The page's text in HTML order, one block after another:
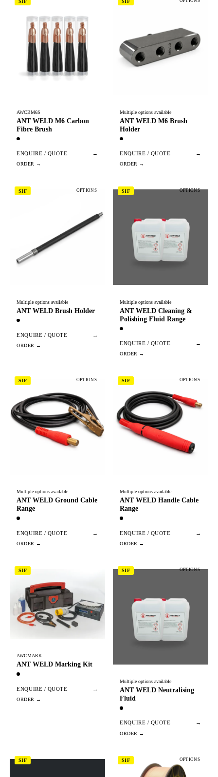
SIF
AWCBM6S
ANT WELD M6 Carbon
Fibre Brush
ENQUIRE / QUOTE →
SIF
Multiple options available
ANT WELD M6 Brush
Holder
ENQUIRE / QUOTE →
SIF OPTIONS
Multiple options available
ANT WELD Brush Holder
ENQUIRE / QUOTE →
SIF OPTIONS
Multiple options available
ANT WELD Cleaning &
Polishing Fluid Range
ENQUIRE / QUOTE →
SIF OPTIONS
Multiple options available
ANT WELD Ground Cable
Range
ENQUIRE / QUOTE →
SIF OPTIONS
Multiple options available
ANT WELD Handle Cable
Range
ENQUIRE / QUOTE →
SIF
AWCMARK
ANT WELD Marking Kit
ENQUIRE / QUOTE →
SIF OPTIONS
Multiple options available
ANT WELD Neutralising
Fluid
ENQUIRE / QUOTE →
SIF SIF OPTIONS